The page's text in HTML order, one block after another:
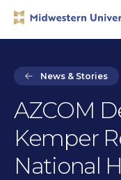
News & Stories
AZCOM
Kemper
National